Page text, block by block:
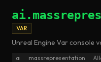
VAR
Unreal Engine Varconsole
ai massrepresentation